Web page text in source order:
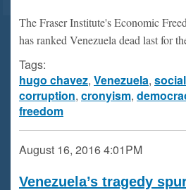
The Fraser Institute's Economic
has ranked Venezuela dead last for
Tags:
hugo chavez, Venezuela,
corruption, cronyism,
freedom
August 16, 20164:01PM
Venezuela’s tragedy